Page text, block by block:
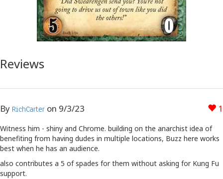
Reviews
1
By RichCarter on 9/3/23
Witness him - shiny and Chrome. building on the anarchist idea of
benefiting from having dudes in multiple locations, Buzz here works
best when he has an audience.
also contributes a 5 of spades for them without asking for Kung Fu
support.